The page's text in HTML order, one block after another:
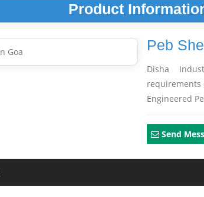
Product
Peb
Disha
requirements
Engineered
Send